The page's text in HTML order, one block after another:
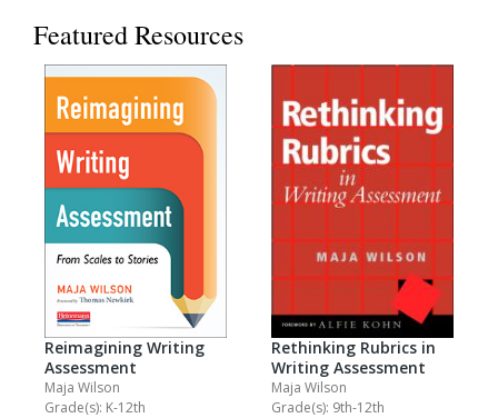
Featured Resources
Reimagining Writing
Assessment
Maja Wilson
Grade(s): K-12th
Rethinking Rubrics in
Writing Assessment
Maja Wilson
Grade(s): 9th-12th